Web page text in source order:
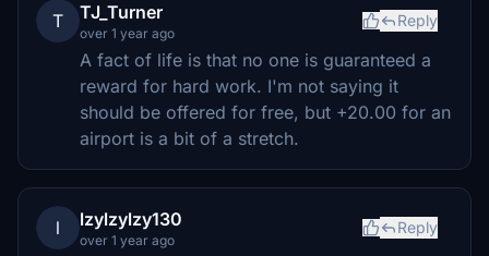
T TJ_Turner
over 1 year ago
Reply
A fact of life is that no one is guaranteed a
reward for hard work. I'm not saying it
should be offered for free, but +20.00 for an
airport is a bit of a stretch.
l lzylzylzy130
over 1 year ago
Reply